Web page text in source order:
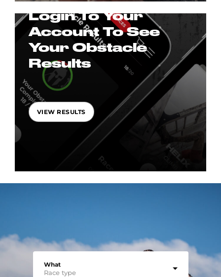
Login To Your
Account To See
Your Obstacle
Results
VIEW RESULTS
What
Race type